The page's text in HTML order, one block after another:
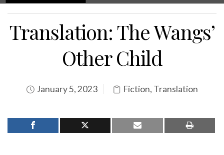
Translation: The Wangs’
Other Child
January 5, 2023 Fiction, Translation